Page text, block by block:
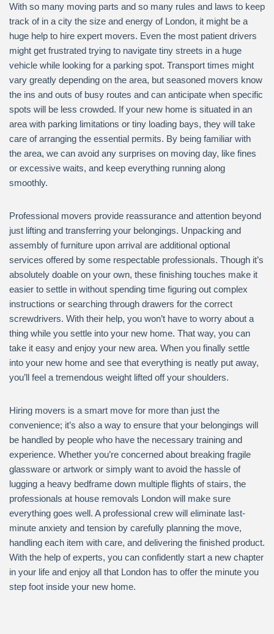
With so many moving parts and so many rules and laws to keep
track of in a city the size and energy of London, it might be a
huge help to hire expert movers. Even the most patient drivers
might get frustrated trying to navigate tiny streets in a huge
vehicle while looking for a parking spot. Transport times might
vary greatly depending on the area, but seasoned movers know
the ins and outs of busy routes and can anticipate when specific
spots will be less crowded. If your new home is situated in an
area with parking limitations or tiny loading bays, they will take
care of arranging the essential permits. By being familiar with
the area, we can avoid any surprises on moving day, like fines
or excessive waits, and keep everything running along
smoothly.
Professional movers provide reassurance and attention beyond
just lifting and transferring your belongings. Unpacking and
assembly of furniture upon arrival are additional optional
services offered by some respectable professionals. Though it’s
absolutely doable on your own, these finishing touches make it
easier to settle in without spending time figuring out complex
instructions or searching through drawers for the correct
screwdrivers. With their help, you won’t have to worry about a
thing while you settle into your new home. That way, you can
take it easy and enjoy your new area. When you finally settle
into your new home and see that everything is neatly put away,
you’ll feel a tremendous weight lifted off your shoulders.
Hiring movers is a smart move for more than just the
convenience; it’s also a way to ensure that your belongings will
be handled by people who have the necessary training and
experience. Whether you’re concerned about breaking fragile
glassware or artwork or simply want to avoid the hassle of
lugging a heavy bedframe down multiple flights of stairs, the
professionals at house removals London will make sure
everything goes well. A professional crew will eliminate last-
minute anxiety and tension by carefully planning the move,
handling each item with care, and delivering the finished product.
With the help of experts, you can confidently start a new chapter
in your life and enjoy all that London has to offer the minute you
step foot inside your new home.